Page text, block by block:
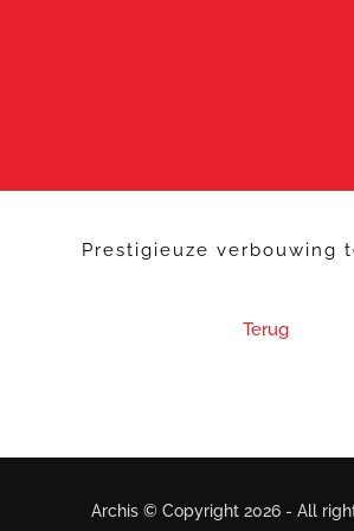
Prestigieuze verbouwing
Terug
Archis © Copyright 2026 - All